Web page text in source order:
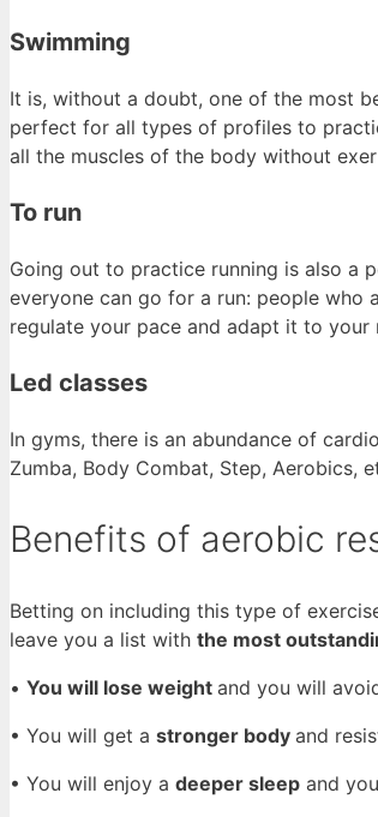
Swimming
It is, without a doubt, one of the most
perfect for all types of profiles to
all the muscles of the body without
To run
Going out to practice running is also a
everyone can go for a run: people who
regulate your pace and adapt it to your
Led classes
In gyms, there is an abundance of
Zumba, Body Combat, Step, Aerobics,
Benefits of aerobic
Betting on including this type of
leave you a list with the most
• You will lose weight and you will
• You will get a stronger body and
• You will enjoy a deeper sleep and